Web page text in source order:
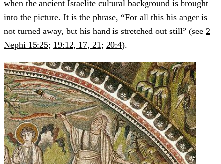
when the ancient Israelite cultural background is brought
into the picture. It is the phrase, “For all this his anger is
not turned away, but his hand is stretched out still” (see 2
Nephi 15:25; 19:12, 17, 21; 20:4).